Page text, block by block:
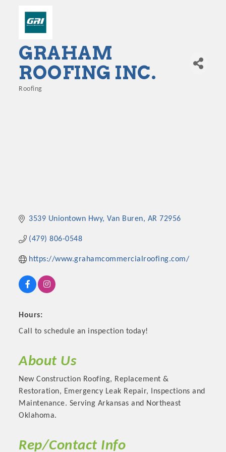
Platinum Investors
Committee Members
GRAHAM
ROOFING INC.
Roofing
3539 Uniontown Hwy Van Buren AR 72956
(479) 806-0548
https://www.grahamcommercialroofing.com/
Hours:
Call to schedule an inspection today!
About Us
New Construction Roofing, Replacement &
Restoration, Emergency Leak Repair, Inspections and
Maintenance. Serving Arkansas and Northeast
Oklahoma.
Rep/Contact Info